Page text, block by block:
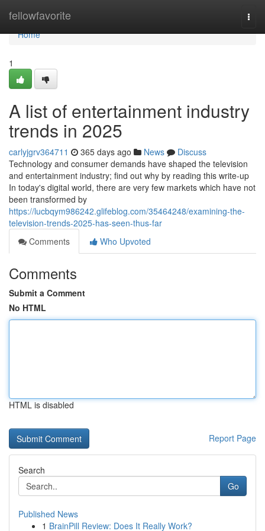
fellowfavorite
Home
Home
1
A list of entertainment industry
trends in 2025
carlyjgrv364711 365 days ago News
Discuss
Technology and consumer demands have shaped the television
and entertainment industry; find out why by reading this write-up
In today's digital world, there are very few markets which have not
been transformed by
https://lucbqym986242.glifeblog.com/35464248/examining-the-
television-trends-2025-has-seen-thus-far
Comments
Who Upvoted
Comments
Submit a Comment
No HTML
HTML is disabled
Report Page
Search
Go
Published News
1 BrainPill Review: Does It Really Work?